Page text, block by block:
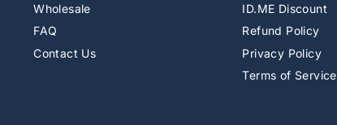
Wholesale
FAQ
Contact Us
ID.ME Discount
Refund Policy
Privacy Policy
Terms of Service